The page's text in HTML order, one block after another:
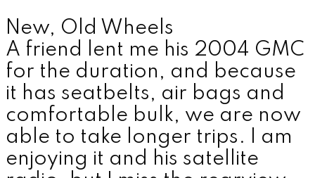
New, Old Wheels
A friend lent me his 2004 GMC
for the duration, and because
it has seatbelts, air bags and
comfortable bulk, we are now
able to take longer trips. I am
enjoying it and his satellite